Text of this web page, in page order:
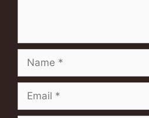
Name
Email